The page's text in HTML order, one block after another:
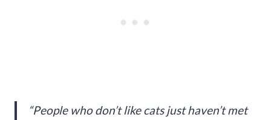
“People who don’t like cats just haven’t met